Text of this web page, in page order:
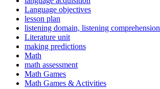
Language objectives
lesson plan
listening domain, listening comprehension
Literature unit
making predictions
Math
math assessment
Math Games
Math Games & Activities